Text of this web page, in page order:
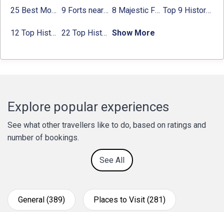
25 Best Monuments in India That You Must See in Your Lifetime 9 Forts near Noida with Timings & Nearest Metro Station 8 Majestic Forts near Gurgaon for a Trip Back in History Top 9 Historical Places in Gurgaon 2024:
12 Top Historical Places in Chandigarh with Location & Entry Fee 22 Top Historical Places in Delhi That You Must-Visit in 2024 Show More
Explore popular experiences
See what other travellers like to do, based on ratings and
number of bookings.
See All
General (389) Places to Visit (281)